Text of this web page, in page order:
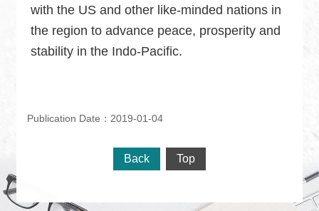
with the US and other like-minded nations in
the region to advance peace, prosperity and
stability in the Indo-Pacific.
Publication Date：2019-01-04
Back Top